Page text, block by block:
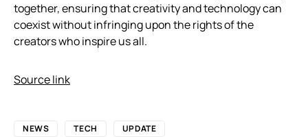
together, ensuring that creativity and technology can
coexist without infringing upon the rights of the
creators who inspire us all.
Source link
NEWS TECH UPDATE